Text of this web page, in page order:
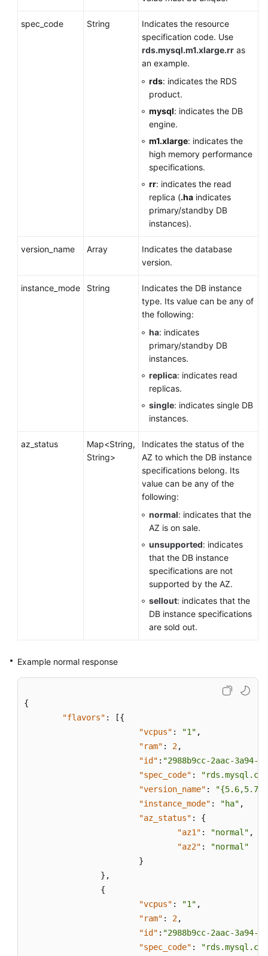
spec_code String
Indicates the resource
specification code. Use
rds.mysql.m1.xlarge.rr as
an example.
rds: indicates the RDS
product.
mysql: indicates the DB
engine.
m1.xlarge: indicates the
high memory performance
specifications.
rr: indicates the read
replica (.ha indicates
primary/standby DB
instances).
version_name Array
Indicates the database
version.
instance_mode String
Indicates the DB instance
type. Its value can be any of
the following:
ha: indicates
primary/standby DB
instances.
replica: indicates read
replicas.
single: indicates single DB
instances.
az_status
Map<String,
String>
Indicates the status of the
AZ to which the DB instance
specifications belong. Its
value can be any of the
following:
normal: indicates that the
AZ is on sale.
unsupported: indicates
that the DB instance
specifications are not
supported by the AZ.
sellout: indicates that the
DB instance specifications
are sold out.
Example normal response
{
"flavors" : [{
"vcpus" : "1" ,
"ram" : 2,
"id" : "2988b9cc-2aac-3a94-
"spec_code" :
"version_name" :
"instance_mode" : "ha" ,
"az_status" :
{
"az1" : "normal" ,
"az2" :
"normal"
}
} ,
{
"vcpus" : "1" ,
"ram" : 2,
"id" : "2988b9cc-2aac-3a94-
"spec_code" :